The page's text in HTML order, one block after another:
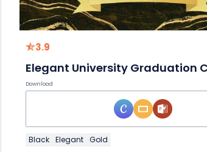
3.9
Download
Black Elegant Gold